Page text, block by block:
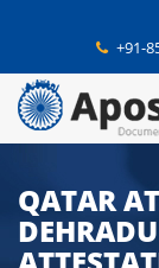
+91-
QATAR